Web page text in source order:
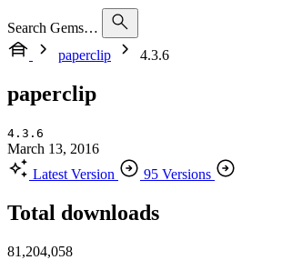
Search Gems…
paperclip
4.3.6
paperclip
4.3.6
March 13, 2016
Latest Version
95 Versions
Total downloads
81,204,058